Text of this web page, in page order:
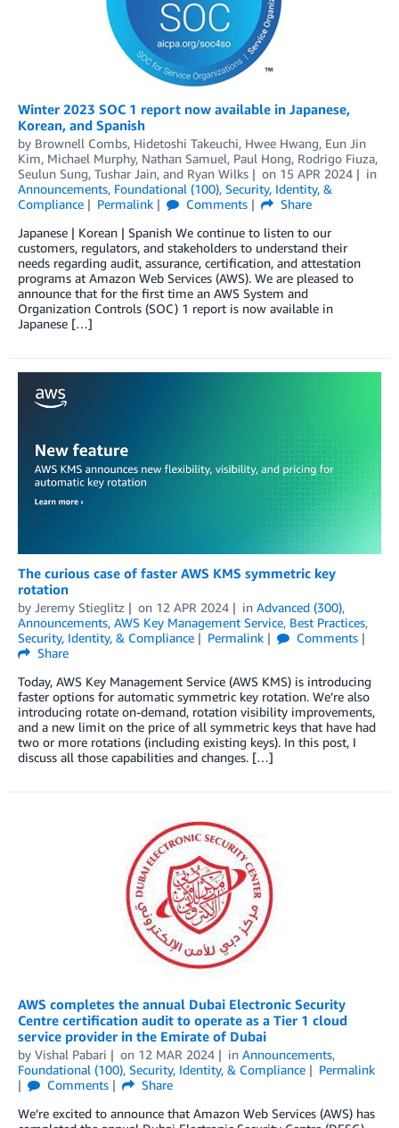
Winter 2023 SOC 1 report now available in Japanese,
Korean, and Spanish
by Brownell Combs, Hidetoshi Takeuchi, Hwee Hwang, Eun Jin
Kim, Michael Murphy, Nathan Samuel, Paul Hong, Rodrigo Fiuza,
Seulun Sung, Tushar Jain, and Ryan Wilks on 15 APR 2024
in
Announcements, Foundational (100), Security, Identity, &
Compliance
Permalink Comments
Share
Japanese | Korean | Spanish We continue to listen to our
customers, regulators, and stakeholders to understand their
needs regarding audit, assurance, certification, and attestation
programs at Amazon Web Services (AWS). We are pleased to
announce that for the first time an AWS System and
Organization Controls (SOC) 1 report is now available in
Japanese […]
The curious case of faster AWS KMS symmetric key
rotation
by Jeremy Stieglitz on 12 APR 2024 in Advanced (300),
Announcements, AWS Key Management Service, Best Practices,
Security, Identity, & Compliance
Permalink
Comments
Share
Today, AWS Key Management Service (AWS KMS) is introducing
faster options for automatic symmetric key rotation. We’re also
introducing rotate on-demand, rotation visibility improvements,
and a new limit on the price of all symmetric keys that have had
two or more rotations (including existing keys). In this post, I
discuss all those capabilities and changes. […]
AWS completes the annual Dubai Electronic Security
Centre certification audit to operate as a Tier 1 cloud
service provider in the Emirate of Dubai
by Vishal Pabari on 12 MAR 2024 in Announcements,
Foundational (100), Security, Identity, & Compliance
Permalink
Comments
Share
We’re excited to announce that Amazon Web Services (AWS) has